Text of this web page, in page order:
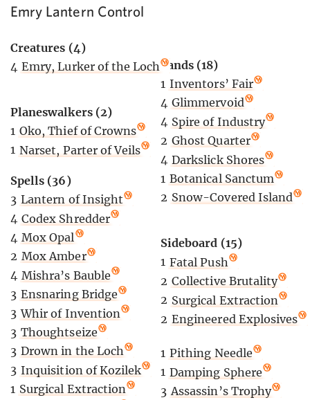
Emry Lantern Control
Creatures (4)
4 Emry, Lurker of the Loch
Planeswalkers (2)
1 Oko, Thief of Crowns
1 Narset, Parter of Veils
Spells (36)
3 Lantern of Insight
4 Codex Shredder
4 Mox Opal
2 Mox Amber
4 Mishra’s Bauble
3 Ensnaring Bridge
3 Whir of Invention
3 Thoughtseize
3 Drown in the Loch
3 Inquisition of Kozilek
1 Surgical Extraction
Lands (18)
1 Inventors’ Fair
4 Glimmervoid
4 Spire of Industry
2 Ghost Quarter
4 Darkslick Shores
1 Botanical Sanctum
2 Snow-Covered Island
Sideboard (15)
1 Fatal Push
2 Collective Brutality
2 Surgical Extraction
2 Engineered Explosives
1 Pithing Needle
1 Damping Sphere
3 Assassin’s Trophy